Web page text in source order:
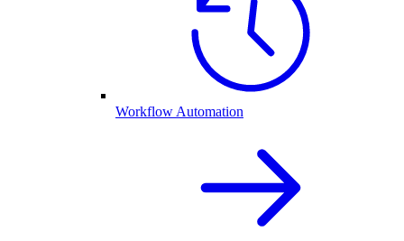
Workflow Automation